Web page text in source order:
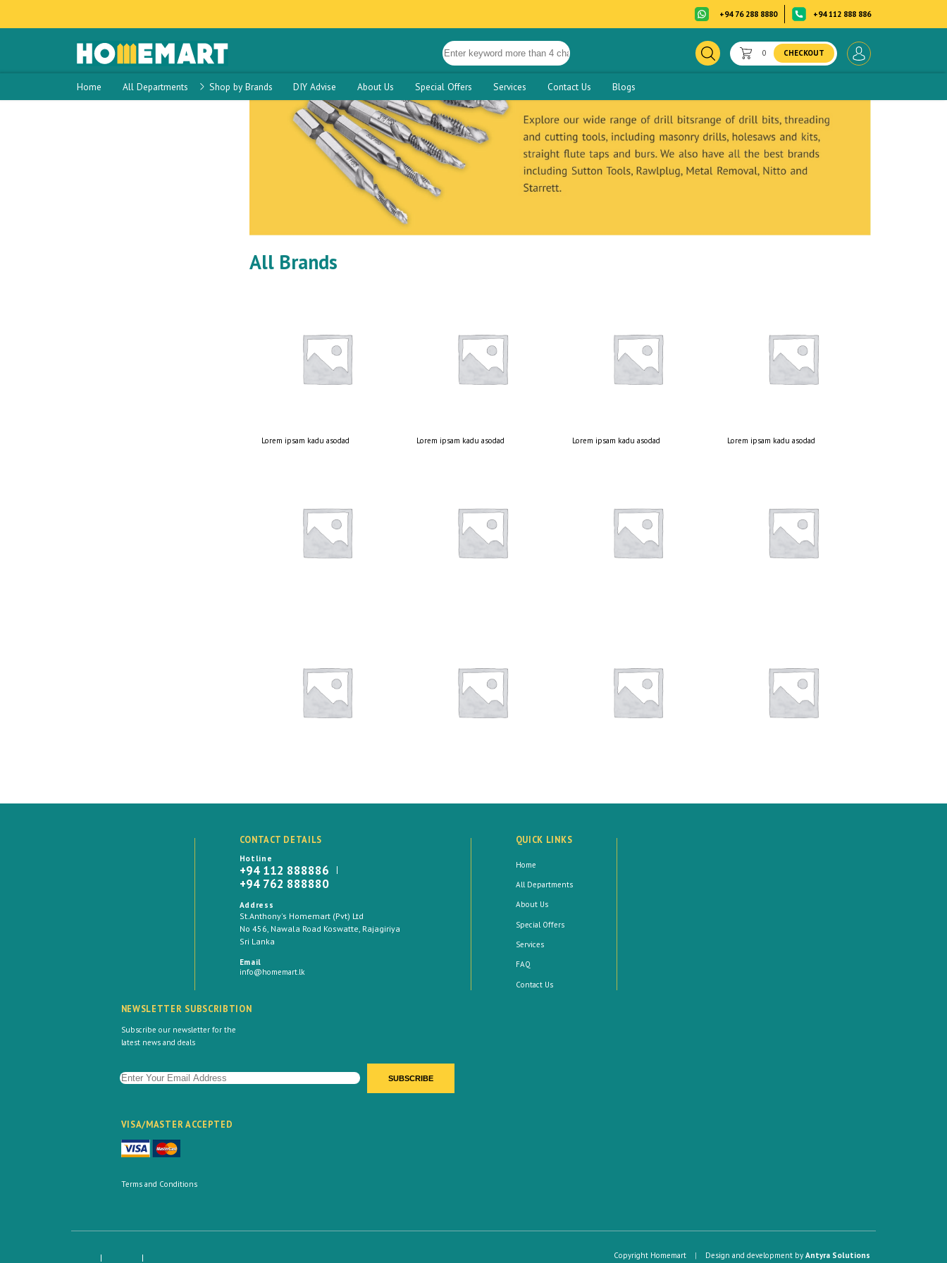
+94 76 288 8880 +94 112 888 886
0 CHECKOUT
Home All Departments Shop by Brands DIY Advise About Us Special Offers Services Contact Us Blogs
Sidebar Template
All Brands
Lorem ipsam kadu asodad Lorem ipsam kadu asodad Lorem ipsam kadu asodad Lorem ipsam kadu asodad
CONTACT DETAILS
Hotline
+94 112 888886
+94 762 888880
Address
St.Anthony's Homemart (Pvt) Ltd
No 456, Nawala Road Koswatte, Rajagiriya
Sri Lanka
Email
info@homemart.lk
QUICK LINKS
Home
All Departments
About Us
Special Offers
Services
FAQ
Contact Us
NEWSLETTER SUBSCRIBTION
Subscribe our newsletter for the
latest news and deals
VISA/MASTER ACCEPTED
Terms and Conditions
Copyright Homemart | Design and development byAntyra Solutions